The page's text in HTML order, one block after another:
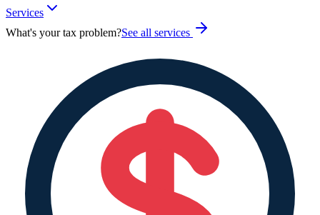
Services
What's your tax problem?See all services